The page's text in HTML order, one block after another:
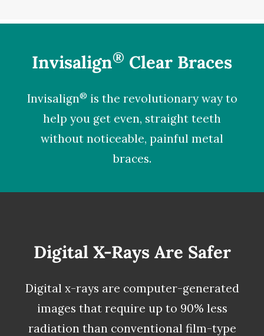
Invisalign® Clear Braces
Invisalign®is the revolutionary way to
help you get even, straight teeth
without noticeable, painful metal
braces.
Digital X-Rays Are Safer
Digital x-rays are computer-generated
images that require up to 90% less
radiation than conventional film-type